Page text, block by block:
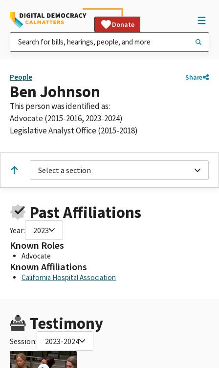
Donate
People Share
Ben Johnson
This person was identified as:
Advocate (2015-2016, 2023-2024)
Legislative Analyst Office (2015-2018)
Select a section
Past Affiliations
Year: 2023
Known Roles
Advocate
Known Affiliations
California Hospital Association
Testimony
Session: 2023-2024